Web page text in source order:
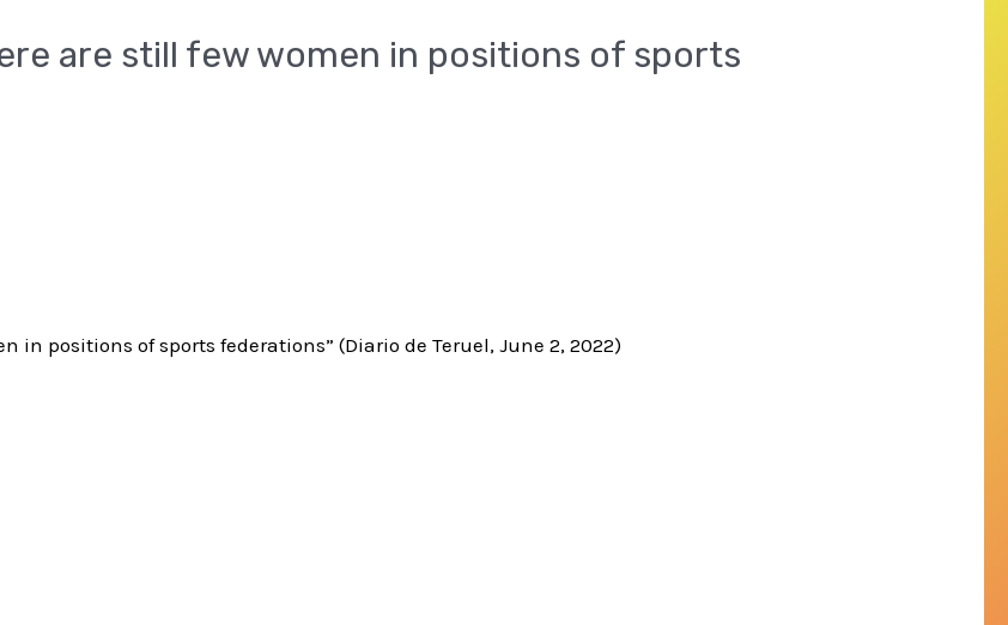
are still few women in positions of sports
in positions of sports federations” (Diario de Teruel, June 2, 2022)